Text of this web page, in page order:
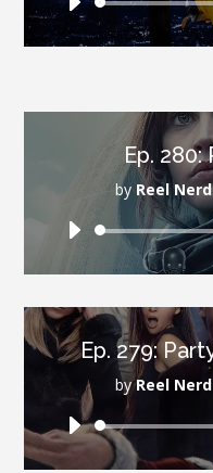
Ep.
by Reel
Ep. 279:
byReel